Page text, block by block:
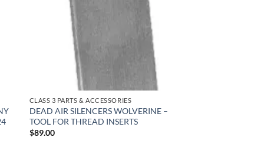
CLASS 3 PARTS & ACCESSORIES
DEAD AIR SILENCERS WOLVERINE –
TOOL FOR THREAD INSERTS
$89.00